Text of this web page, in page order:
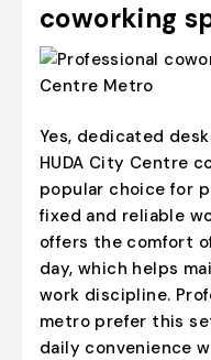
coworking
Yes, dedicated
HUDA City Centre
popular choice for
fixed and reliable
offers the comfort
day, which helps
work discipline.
metro prefer this
daily convenience